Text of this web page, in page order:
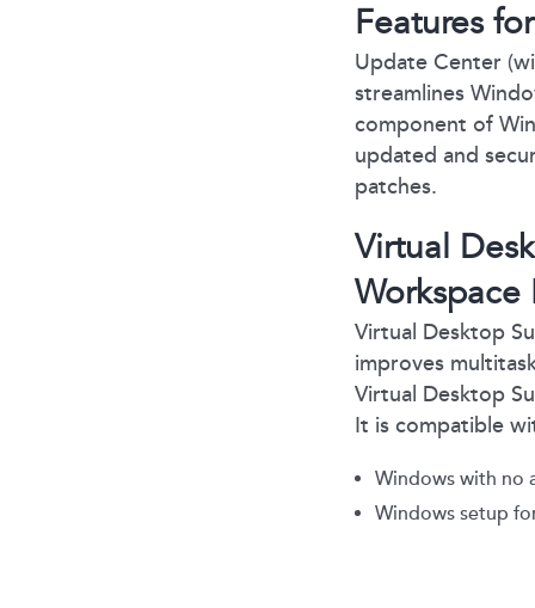
Features
Update Center
streamlines
component of
updated and
patches.
Virtual
Workspace
Virtual Desktop
improves
Virtual Desktop
It is compatible
Windows with no
Windows setup